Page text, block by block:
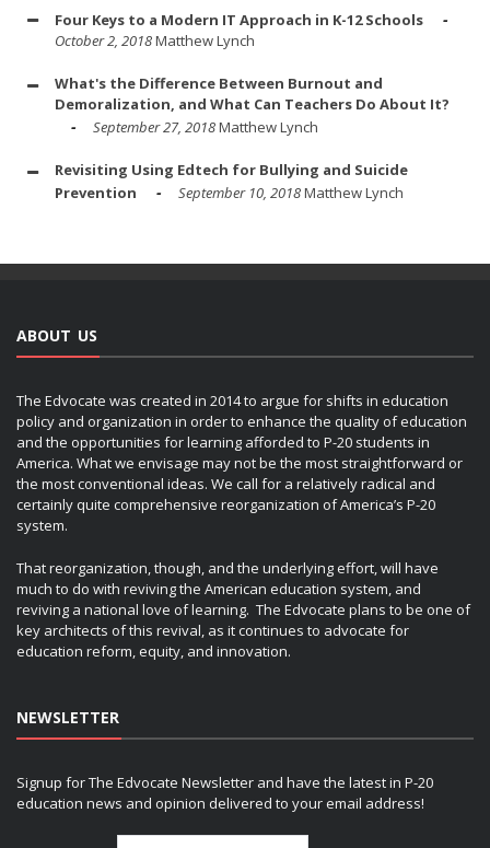
Four Keys to a Modern IT Approach in K-12 Schools
October 2, 2018Matthew Lynch
What's the Difference Between Burnout and
Demoralization, and What Can Teachers Do About It?
September 27, 2018Matthew Lynch
Revisiting Using Edtech for Bullying and Suicide
Prevention
September 10, 2018Matthew Lynch
ABOUT US
The Edvocate was created in 2014 to argue for shifts in education
policy and organization in order to enhance the quality of education
and the opportunities for learning afforded to P-20 students in
America. What we envisage may not be the most straightforward or
the most conventional ideas. We call for a relatively radical and
certainly quite comprehensive reorganization of America’s P-20
system.
That reorganization, though, and the underlying effort, will have
much to do with reviving the American education system, and
reviving a national love of learning. The Edvocate plans to be one of
key architects of this revival, as it continues to advocate for
education reform, equity, and innovation.
NEWSLETTER
Signup for The Edvocate Newsletter and have the latest in P-20
education news and opinion delivered to your email address!